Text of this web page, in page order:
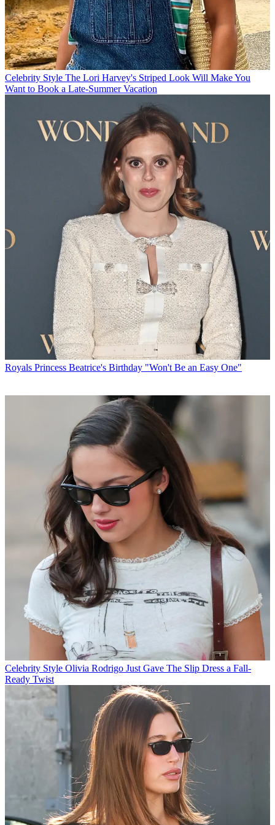
Celebrity Style The Lori Harvey's Striped Look Will Make You
Want to Book a Late-Summer Vacation
Royals Princess Beatrice's Birthday "Won't Be an Easy One"
Celebrity Style Olivia Rodrigo Just Gave The Slip Dress a Fall-
Ready Twist